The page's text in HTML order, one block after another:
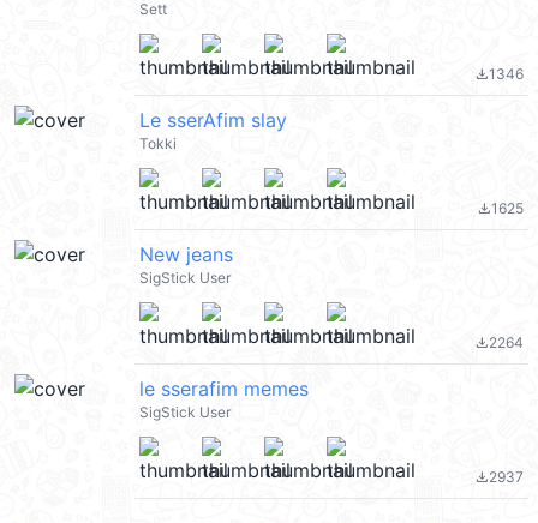
Sett
file_download1346
Le sserAfim slay
Tokki
file_download1625
New jeans
SigStick User
file_download2264
le sserafim memes
SigStick User
file_download2937